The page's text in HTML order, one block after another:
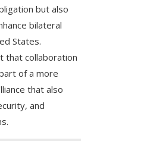
but also
bilateral
States.
that collaboration
of a more
that also
and